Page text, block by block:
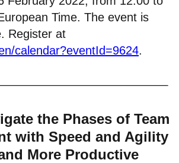
Time. The event is
Register at
calendar?eventId=9624.
the Phases of Team
with Speed and Agility
More Productive